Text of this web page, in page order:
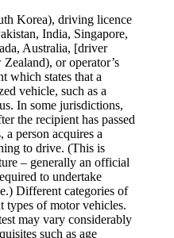
Korea), driving licence
India, Singapore,
Australia, [driver
or operator’s
which states that a
vehicle, such as a
In some jurisdictions,
the recipient has passed
person acquires a
to drive. (This is
– generally an official
to undertake
Different categories of
types of motor vehicles.
may vary considerably
such as age